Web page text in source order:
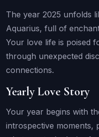
The year 2025 unfolds
Aquarius, full of
Your love life is poised
through unexpected
connections.
Yearly Love Story
Your year begins with
introspective moments,